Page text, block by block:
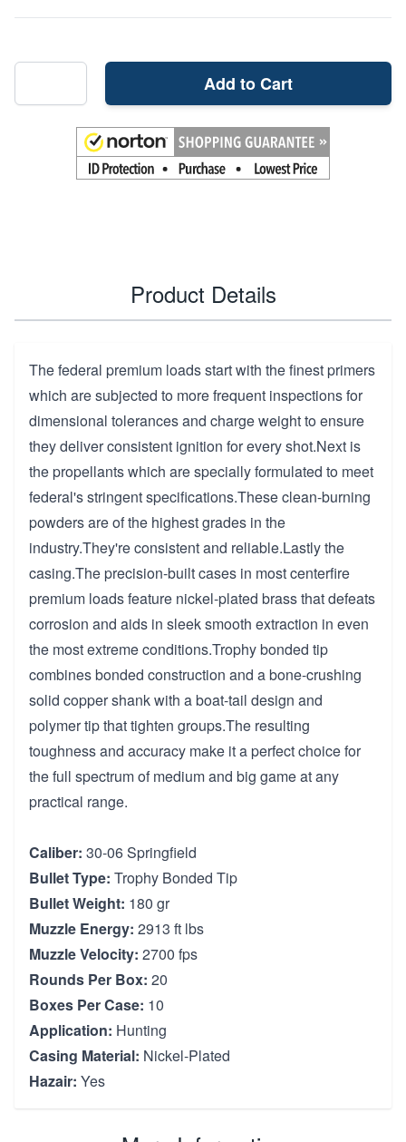
Add to Cart
Product Details
The federal premium loads start with the finest primers
which are subjected to more frequent inspections for
dimensional tolerances and charge weight to ensure
they deliver consistent ignition for every shot.Next is
the propellants which are specially formulated to meet
federal's stringent specifications.These clean-burning
powders are of the highest grades in the
industry.They're consistent and reliable.Lastly the
casing.The precision-built cases in most centerfire
premium loads feature nickel-plated brass that defeats
corrosion and aids in sleek smooth extraction in even
the most extreme conditions.Trophy bonded tip
combines bonded construction and a bone-crushing
solid copper shank with a boat-tail design and
polymer tip that tighten groups.The resulting
toughness and accuracy make it a perfect choice for
the full spectrum of medium and big game at any
practical range.
Caliber: 30-06 Springfield
Bullet Type: Trophy Bonded Tip
Bullet Weight: 180 gr
Muzzle Energy: 2913 ft lbs
Muzzle Velocity: 2700 fps
Rounds Per Box: 20
Boxes Per Case: 10
Application: Hunting
Casing Material: Nickel-Plated
Hazair: Yes